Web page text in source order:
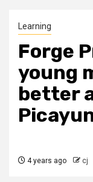
Learning
Forge
young
better
4 years ago cj